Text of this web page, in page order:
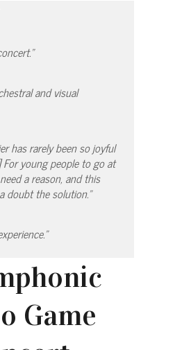
and visual
has rarely been so joyful
young people to go at
a reason, and this
doubt the solution.”
Game